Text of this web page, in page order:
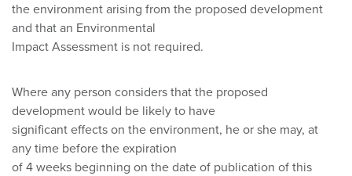
the environment arising from the proposed development
and that an Environmental
Impact Assessment is not required.
Where any person considers that the proposed
development would be likely to have
significant effects on the environment, he or she may, at
any time before the expiration
of 4 weeks beginning on the date of publication of this